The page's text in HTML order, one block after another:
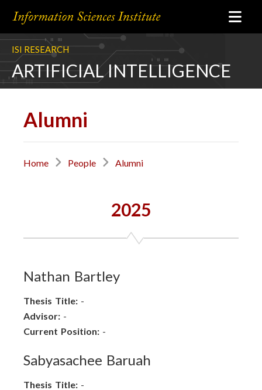
ISI RESEARCH
ARTIFICIAL INTELLIGENCE
Alumni
Home People Alumni
2025
Nathan Bartley
Thesis Title: -
Advisor: -
Current Position: -
Sabyasachee Baruah
Thesis Title: -